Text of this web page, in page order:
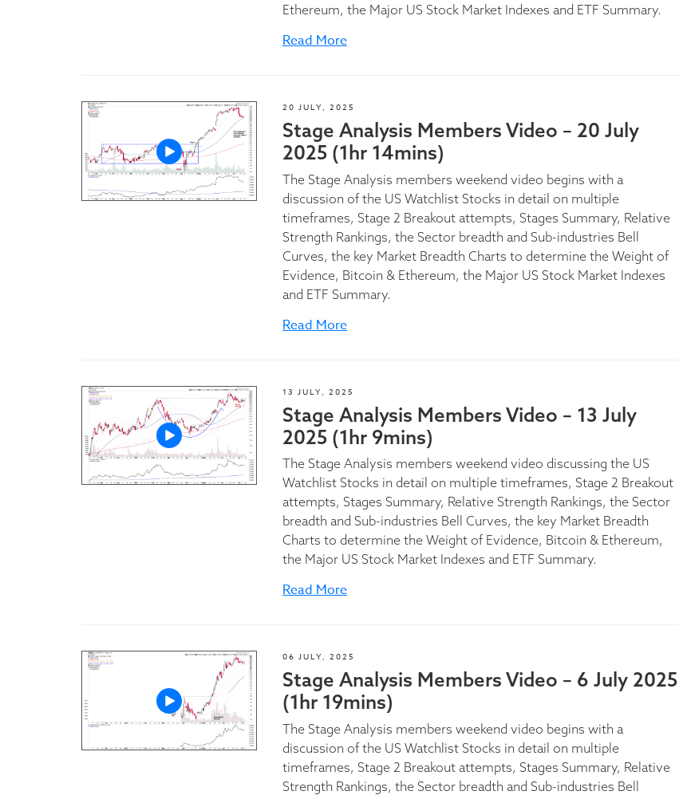
Ethereum, the Major US Stock Market Indexes and ETF Summary.
Read More
20 JULY, 2025
Stage Analysis Members Video – 20 July
2025 (1hr 14mins)
The Stage Analysis members weekend video begins with a
discussion of the US Watchlist Stocks in detail on multiple
timeframes, Stage 2 Breakout attempts, Stages Summary, Relative
Strength Rankings, the Sector breadth and Sub-industries Bell
Curves, the key Market Breadth Charts to determine the Weight of
Evidence, Bitcoin & Ethereum, the Major US Stock Market Indexes
and ETF Summary.
Read More
13 JULY, 2025
Stage Analysis Members Video – 13 July
2025 (1hr 9mins)
The Stage Analysis members weekend video discussing the US
Watchlist Stocks in detail on multiple timeframes, Stage 2 Breakout
attempts, Stages Summary, Relative Strength Rankings, the Sector
breadth and Sub-industries Bell Curves, the key Market Breadth
Charts to determine the Weight of Evidence, Bitcoin & Ethereum,
the Major US Stock Market Indexes and ETF Summary.
Read More
06 JULY, 2025
Stage Analysis Members Video – 6 July 2025
(1hr 19mins)
The Stage Analysis members weekend video begins with a
discussion of the US Watchlist Stocks in detail on multiple
timeframes, Stage 2 Breakout attempts, Stages Summary, Relative
Strength Rankings, the Sector breadth and Sub-industries Bell